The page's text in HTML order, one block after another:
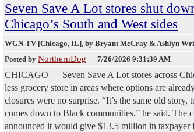
Seven Save A Lot stores shut
Chicago’s South and West sides
WGN-TV [Chicago, IL], by Bryant McCray & Ashlyn
Posted by NorthernDog — 7/26/2026 9:31:39 AM
CHICAGO — Seven Save A Lot stores across
less grocery store in areas where options are
closures were no surprise. “It’s the same old
comes down to Black communities,” he said. The
announced it would give $13.5 million in